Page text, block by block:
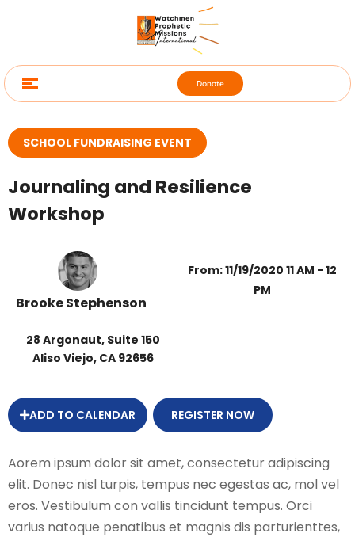
Donate
SCHOOL FUNDRAISING EVENT
Journaling and Resilience
Workshop
Brooke Stephenson
From: 11/19/2020 11 AM - 12
PM
28 Argonaut, Suite 150
Aliso Viejo, CA 92656
ADD TO CALENDAR REGISTER NOW
Aorem ipsum dolor sit amet, consectetur adipiscing
elit. Donec nisl turpis, tempus nec egestas ac, mol vel
eros. Vestibulum con vallis tincidunt tempus. Orci
varius natoque penatibus et magnis dis parturienttes,